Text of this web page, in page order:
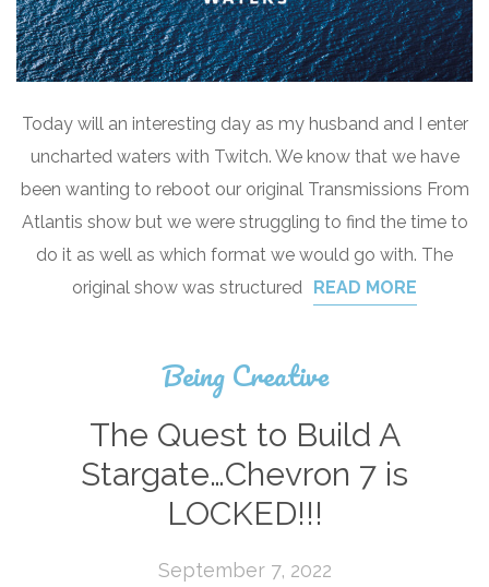
Today will an interesting day as my husband and I enter
uncharted waters with Twitch. We know that we have
been wanting to reboot our original Transmissions From
Atlantis show but we were struggling to find the time to
do it as well as which format we would go with. The
original show was structured READ MORE
Being Creative
The Quest to Build A
Stargate…Chevron 7 is
LOCKED!!!
September 7, 2022